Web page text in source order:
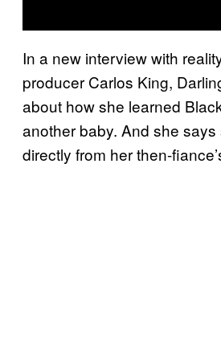
In a new interview with
producer Carlos King,
about how she learned
another baby. And she says
directly from her then-